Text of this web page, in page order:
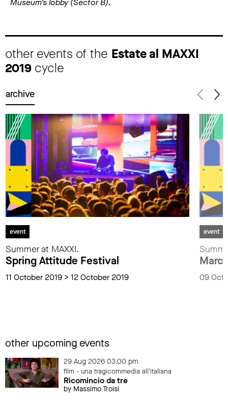
Museum’s lobby (Sector B).
other events of the Estate al MAXXI
2019 cycle
archive
event
Summer at MAXXI.
Spring Attitude Festival
11 October 2019 > 12 October 2019
event
09
other upcoming events
29 Aug 2026 03.00 pm
film - una tragicommedia all'italiana
Ricomincio da tre
by Massimo Troisi